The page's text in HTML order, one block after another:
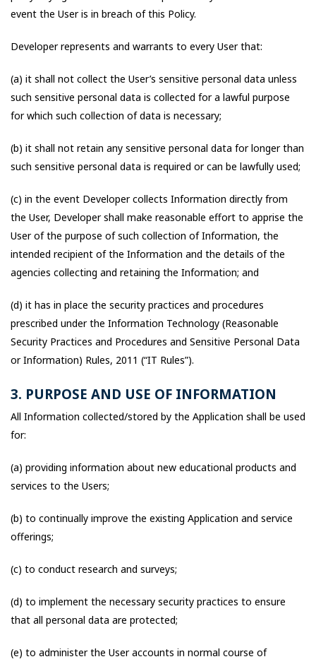
event the User is in breach of this Policy.
Developer represents and warrants to every User that:
(a) it shall not collect the User’s sensitive personal data unless
such sensitive personal data is collected for a lawful purpose
for which such collection of data is necessary;
(b) it shall not retain any sensitive personal data for longer than
such sensitive personal data is required or can be lawfully used;
(c) in the event Developer collects Information directly from
the User, Developer shall make reasonable effort to apprise the
User of the purpose of such collection of Information, the
intended recipient of the Information and the details of the
agencies collecting and retaining the Information; and
(d) it has in place the security practices and procedures
prescribed under the Information Technology (Reasonable
Security Practices and Procedures and Sensitive Personal Data
or Information) Rules, 2011 (“IT Rules”).
3. PURPOSE AND USE OF INFORMATION
All Information collected/stored by the Application shall be used
for:
(a) providing information about new educational products and
services to the Users;
(b) to continually improve the existing Application and service
offerings;
(c) to conduct research and surveys;
(d) to implement the necessary security practices to ensure
that all personal data are protected;
(e) to administer the User accounts in normal course of